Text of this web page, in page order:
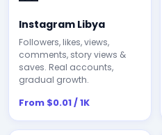
Instagram Libya
Followers, likes, views,
comments, story views &
saves. Real accounts,
gradual growth.
From $0.01 / 1K